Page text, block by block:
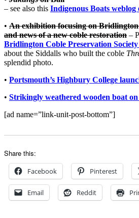
– see also this Indigenous Boats
• An exhibition focusing on
and news of a new coble restoration –
Bridlington Coble Preservation Society
about the Siddalls who built the coble
splendid photo.
• Portsmouth’s Highbury College
• Strikingly weathered wooden boat
[ad name=”link-unit-post-bottom”]
Share this:
Facebook Pinterest
Email Reddit